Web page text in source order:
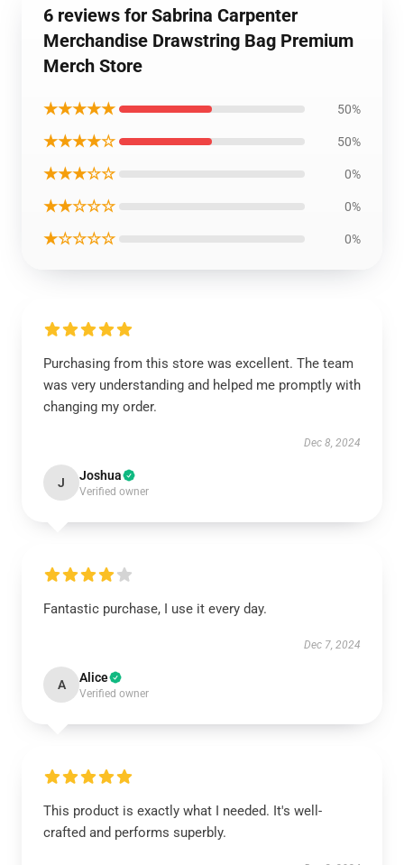
6 reviews for Sabrina Carpenter
Merchandise Drawstring Bag Premium
Merch Store
★★★★★ 50%
★★★★☆ 50%
★★★☆☆ 0%
★★☆☆☆ 0%
★☆☆☆☆ 0%
Purchasing from this store was excellent. The team
was very understanding and helped me promptly with
changing my order.
Dec 8, 2024
J Joshua
Verified owner
Fantastic purchase, I use it every day.
Dec 7, 2024
A Alice
Verified owner
This product is exactly what I needed. It's well-
crafted and performs superbly.